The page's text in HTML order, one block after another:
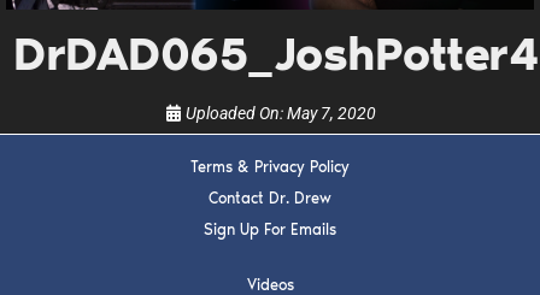
Uploaded On:May 7, 2020
Terms & Privacy Policy
Contact Dr. Drew
Sign Up For Emails
Videos
show.
SUBMIT